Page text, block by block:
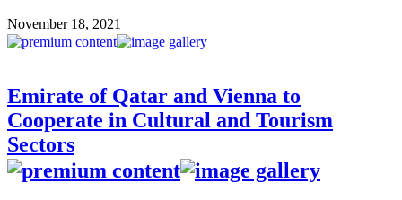
November 18, 2021
Emirate of Qatar and Vienna to
Cooperate in Cultural and Tourism
Sectors